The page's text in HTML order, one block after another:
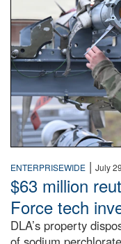
ENTERPRISEWIDE | July
$63 million
Force tech
DLA’s property